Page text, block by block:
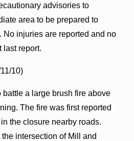
advisories to
area to be prepared to
No injuries are reported and no
last report.
10)
battle a large brush fire above
The fire was first reported
the closure nearby roads.
intersection of Mill and